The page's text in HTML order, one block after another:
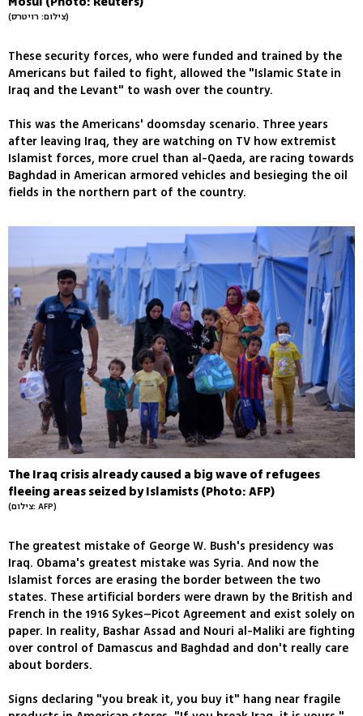
(צילום: רויטרס)
These security forces, who were funded and trained by the
Americans but failed to fight, allowed the "Islamic State in
Iraq and the Levant" to wash over the country.
This was the Americans' doomsday scenario. Three years
after leaving Iraq, they are watching on TV how extremist
Islamist forces, more cruel than al-Qaeda, are racing towards
Baghdad in American armored vehicles and besieging the oil
fields in the northern part of the country.
The Iraq crisis already caused a big wave of refugees
fleeing areas seized by Islamists (Photo: AFP)
(צילום: AFP)
The greatest mistake of George W. Bush's presidency was
Iraq. Obama's greatest mistake was Syria. And now the
Islamist forces are erasing the border between the two
states. These artificial borders were drawn by the British and
French in the 1916 Sykes–Picot Agreement and exist solely on
paper. In reality, Bashar Assad and Nouri al-Maliki are fighting
over control of Damascus and Baghdad and don't really care
about borders.
Signs declaring "you break it, you buy it" hang near fragile